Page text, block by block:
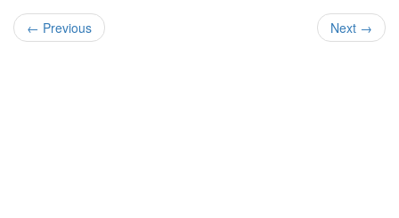
← Previous Next →